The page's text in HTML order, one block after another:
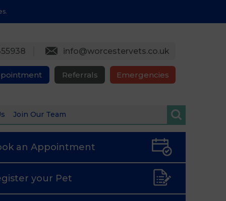
Join Our Team
info@worcestervets.co.uk
Referrals Emergencies
an Appointment
your Pet